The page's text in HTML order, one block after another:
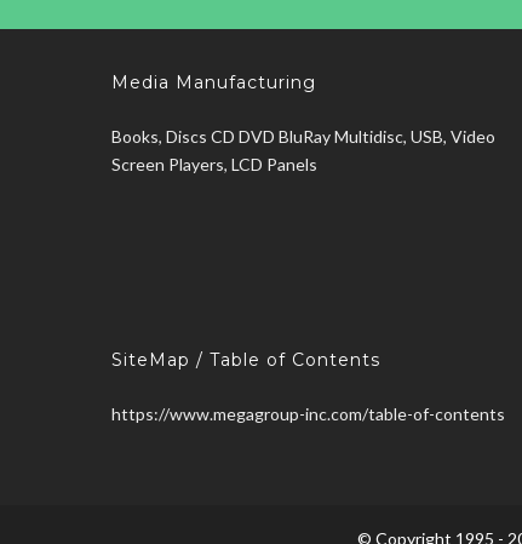
Media Manufacturing
Books, Discs CD DVD BluRay Multidisc, USB, Video
Screen Players, LCD Panels
SiteMap / Table of Contents
https://www.megagroup-inc.com/table-of-contents
© Copyright 1995 -